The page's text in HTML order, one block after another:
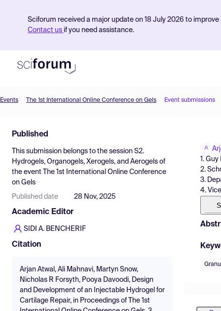
Sciforum received a major update on 18 July 2026 to
Contact us if you need assistance.
Find Events
Pricing
Resources
Events The 1st International Online Conference on Gels Event submissions
Published
This submission belongs to the session S2.
Hydrogels, Organogels, Xerogels, and Aerogels of
the event
The 1st International Online Conference
on Gels
Published date 28 Nov, 2025
Academic Editor
SIDI A. BENCHERIF
Citation
Arjan Atwal, Ali Mahnavi, Martyn Snow,
Nicholas R Forsyth, Pooya Davoodi, Design
and Development of an Injectable Hydrogel for
Cartilage Repair, in Proceedings of The 1st
1.
2.
3.
4.